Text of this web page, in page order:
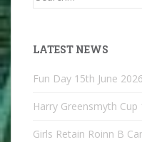
LATEST NEWS
Fun Day 15th June 2026
Harry Greensmyth Cup
Girls Retain Roinn B